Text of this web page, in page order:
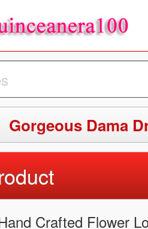
Gorgeous Dama
Crafted Flower